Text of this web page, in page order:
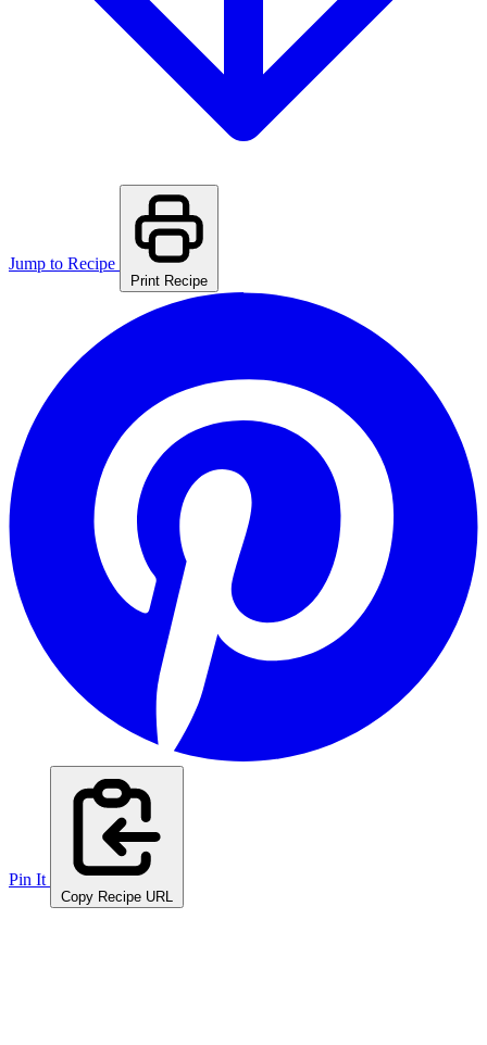
Jump to Recipe
Print Recipe
Pin It
Copy Recipe URL